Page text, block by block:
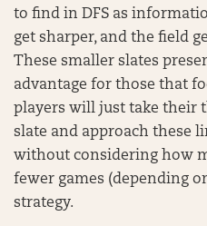
to find in DFS as
get sharper, and the field
These smaller slates
advantage for those that
players will just take their
slate and approach these
without considering how
fewer games (depending
strategy.